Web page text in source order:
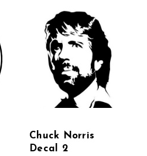
Chuck Norris
Decal 2